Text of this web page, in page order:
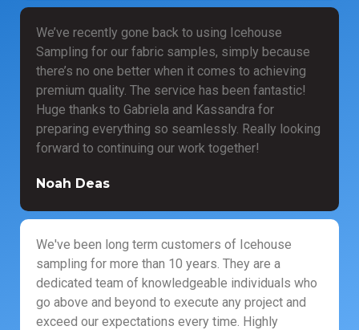
We’ve recently gone back to using Icehouse
Sampling for our fabric samples, simply because
there’s no one better when it comes to achieving
premium quality. The service has been fantastic!
Huge thanks to Gabriela and Kassandra for
preparing everything so seamlessly. Really looking
forward to continuing our work together!
Noah Deas
We've been long term customers of Icehouse
sampling for more than 10 years. They are a
dedicated team of knowledgeable individuals who
go above and beyond to execute any project and
exceed our expectations every time. Highly